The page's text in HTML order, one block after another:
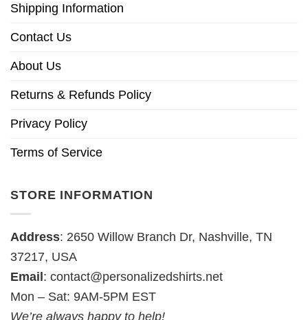
Shipping Information
Contact Us
About Us
Returns & Refunds Policy
Privacy Policy
Terms of Service
STORE INFORMATION
Address: 2650 Willow Branch Dr, Nashville, TN
37217, USA
Email : contact@personalizedshirts.net
Mon – Sat: 9AM-5PM EST
We’re always happy to help!